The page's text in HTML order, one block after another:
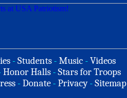
-Students -Music -Videos
Honor Halls -Stars for Troops
-Donate -Privacy -Sitemap